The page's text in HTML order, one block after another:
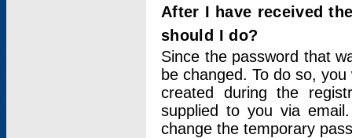
After I have received
should I do?
Since the password that
be changed. To do so,
created during the
supplied to you via
change the temporary